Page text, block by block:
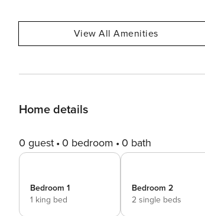
View All Amenities
Home details
0 guest 0 bedroom 0 bath
Bedroom 1
1 king bed
Bedroom 2
2 single beds